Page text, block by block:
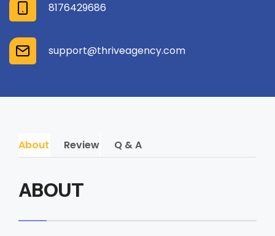
8176429686
support@thriveagency.com
About Review Q & A
ABOUT